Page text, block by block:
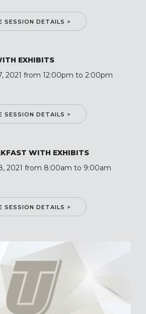
SESSION DETAILS >
EXHIBITS
2021 from 12:00pm to 2:00pm
SESSION DETAILS >
WITH EXHIBITS
2021 from 8:00am to 9:00am
SESSION DETAILS >